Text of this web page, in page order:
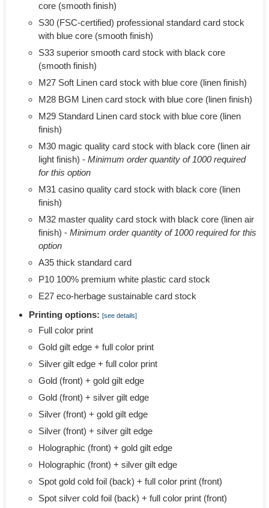
core (smooth finish)
S30 (FSC-certified) professional standard card stock
with blue core (smooth finish)
S33 superior smooth card stock with black core
(smooth finish)
M27 Soft Linen card stock with blue core (linen finish)
M28 BGM Linen card stock with blue core (linen finish)
M29 Standard Linen card stock with blue core (linen
finish)
M30 magic quality card stock with black core (linen air
light finish) - Minimum order quantity of 1000 required
for this option
M31 casino quality card stock with black core (linen
finish)
M32 master quality card stock with black core (linen air
finish) - Minimum order quantity of 1000 required for this
option
A35 thick standard card
P10 100% premium white plastic card stock
E27 eco-herbage sustainable card stock
Printing options: [see details]
Full color print
Gold gilt edge + full color print
Silver gilt edge + full color print
Gold (front) + gold gilt edge
Gold (front) + silver gilt edge
Silver (front) + gold gilt edge
Silver (front) + silver gilt edge
Holographic (front) + gold gilt edge
Holographic (front) + silver gilt edge
Spot gold cold foil (back) + full color print (front)
Spot silver cold foil (back) + full color print (front)